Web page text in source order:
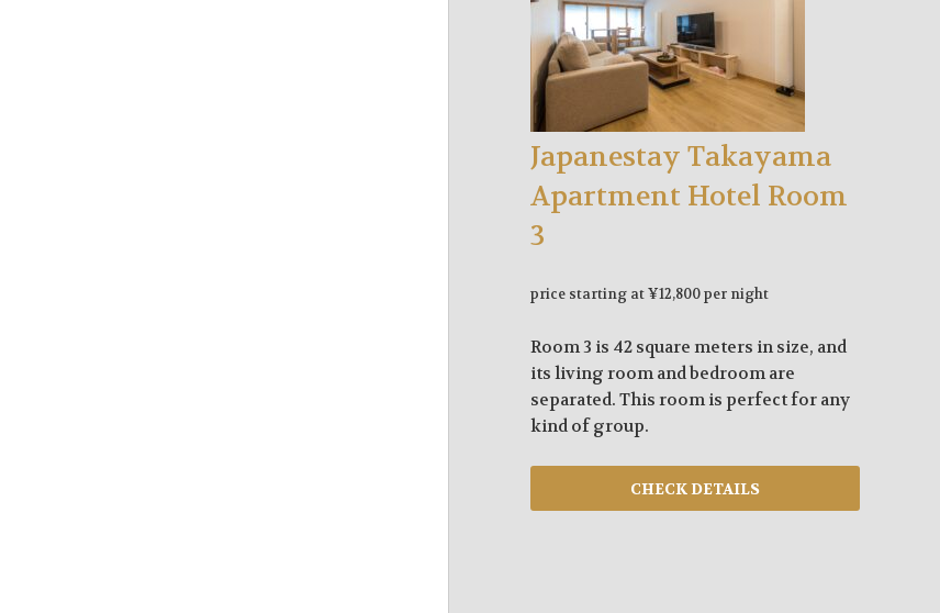
Japanestay Takayama
Apartment Hotel Room
3
price starting at ¥12,800 per night
Room 3 is 42 square meters in size, and
its living room and bedroom are
separated. This room is perfect for any
kind of group.